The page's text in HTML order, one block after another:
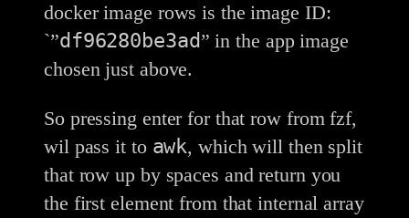
docker image rows is the image ID:
`”df96280be3ad” in the app image
chosen just above.
So pressing enter for that row from fzf,
wil pass it to awk, which will then split
that row up by spaces and return you
the first element from that internal array